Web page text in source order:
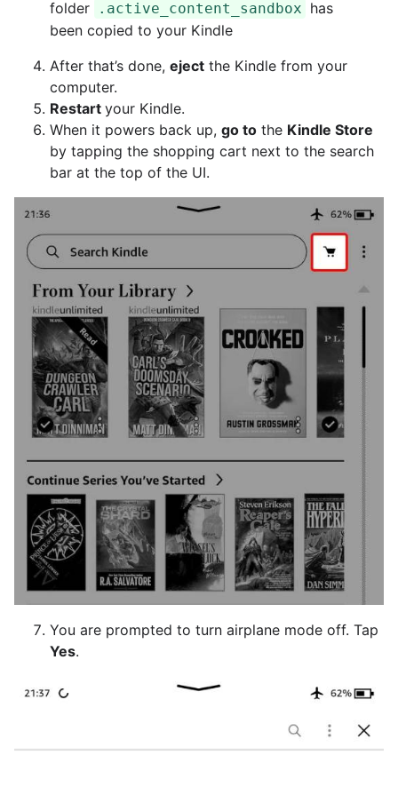
folder .active_content_sandbox has
been copied to your Kindle
After that’s done, eject the Kindle from your
computer.
Restart your Kindle.
When it powers back up, go to the Kindle Store
by tapping the shopping cart next to the search
bar at the top of the UI.
You are prompted to turn airplane mode off. Tap
Yes.